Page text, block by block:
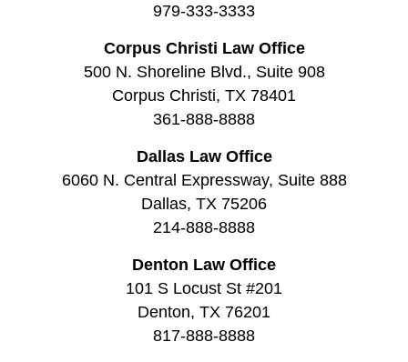
979-333-3333
Corpus Christi Law Office
500 N. Shoreline Blvd., Suite 908
Corpus Christi, TX 78401
361-888-8888
Dallas Law Office
6060 N. Central Expressway, Suite 888
Dallas, TX 75206
214-888-8888
Denton Law Office
101 S Locust St #201
Denton, TX 76201
817-888-8888